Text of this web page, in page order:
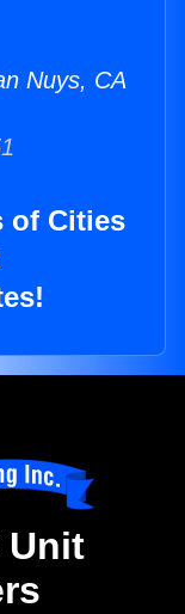
Nuys, CA
of Cities
Unit